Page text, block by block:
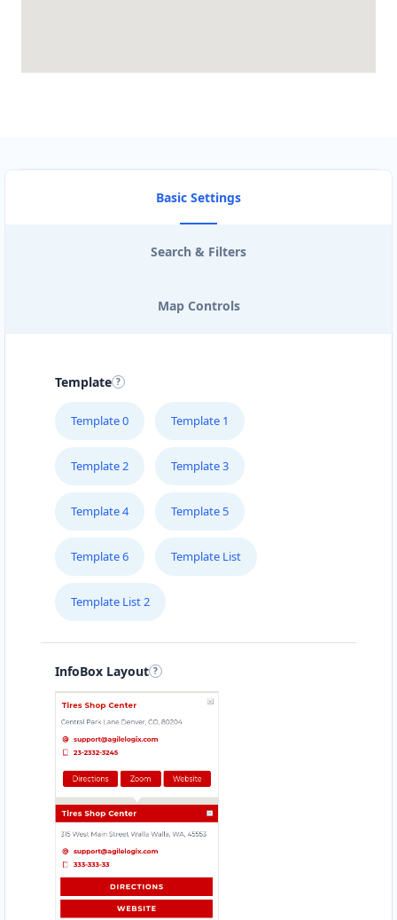
Basic Settings
Search & Filters
Map Controls
Template
Template 0 Template 1
Template 2 Template 3
Template 4 Template 5
Template 6 Template List
Template List 2
InfoBox Layout